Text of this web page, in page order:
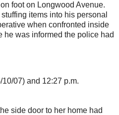
foot on Longwood Avenue.
items into his personal
when confronted inside
he was informed the police had
07) and 12:27 p.m.
side door to her home had